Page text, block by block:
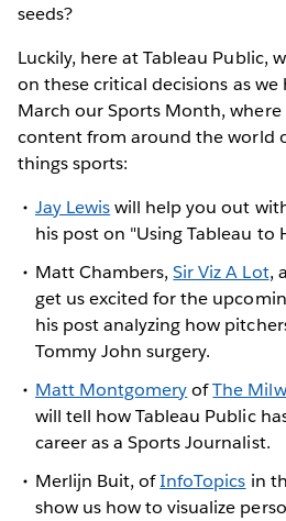
seeds?
Luckily, here at Tableau Public,
on these critical decisions as
March our Sports Month,
content from around the world
things sports:
Jay Lewiswill help you out
his post on "Using Tableau to
Matt Chambers,Sir Viz A Lot,
get us excited for the
his post analyzing how
Tommy John surgery.
Matt MontgomeryofThe
will tell how Tableau Public
career as a Sports Journalist.
Merlijn Buit, ofInfoTopics in
show us how to visualize